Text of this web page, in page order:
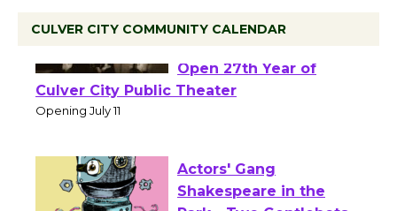
CULVER CITY COMMUNITY CALENDAR
Wizard's Workshop
Open 27th Year of
Culver City Public Theater
Actors' Gang